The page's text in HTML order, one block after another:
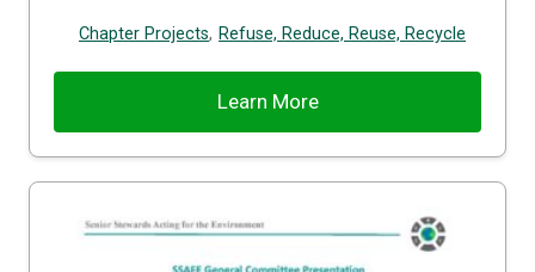
Chapter Projects, Refuse, Reduce, Reuse, Recycle
Learn More